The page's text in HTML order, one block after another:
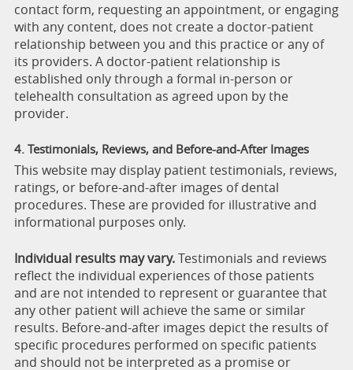
contact form, requesting an appointment, or engaging
with any content, does not create a doctor-patient
relationship between you and this practice or any of
its providers. A doctor-patient relationship is
established only through a formal in-person or
telehealth consultation as agreed upon by the
provider.
4. Testimonials, Reviews, and Before-and-After Images
This website may display patient testimonials, reviews,
ratings, or before-and-after images of dental
procedures. These are provided for illustrative and
informational purposes only.
Individual results may vary.Testimonials and reviews
reflect the individual experiences of those patients
and are not intended to represent or guarantee that
any other patient will achieve the same or similar
results. Before-and-after images depict the results of
specific procedures performed on specific patients
and should not be interpreted as a promise or